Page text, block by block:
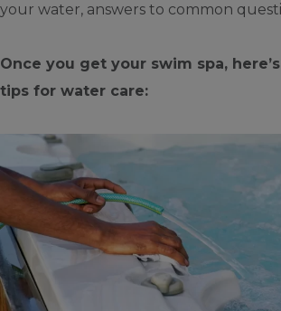
your water, answers to common
Once you get your swim spa,
tips for water care: